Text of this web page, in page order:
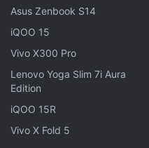
Asus Zenbook S14
iQOO 15
Vivo X300 Pro
Lenovo Yoga Slim 7i Aura
Edition
iQOO 15R
Vivo X Fold 5